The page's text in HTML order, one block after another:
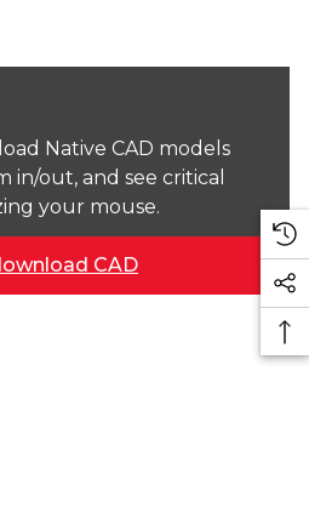
Native CAD models
in/out, and see critical
your mouse.
CAD